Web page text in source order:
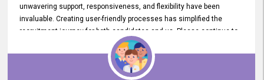
unwavering support, responsiveness, and flexibility have been
invaluable. Creating user-friendly processes has simplified the
recruitment journey for both candidates and us. Please continue to
provide us with your exceptional support as we move forward. Your
hard work is both recognized and deeply appreciated. Once again,
thank you for your commitment.